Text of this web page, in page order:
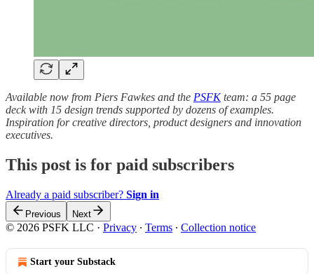
Available now from Piers Fawkes and the PSFKteam: a 55 page
deck with 15 design trends supported by dozens of examples.
Inspiration for creative directors, product designers and innovation
executives.
This post is for paid subscribers
Already a paid subscriber? Sign in
Previous Next
© 2026 PSFK LLC · Privacy ∙ Terms ∙ Collection notice
Start your Substack